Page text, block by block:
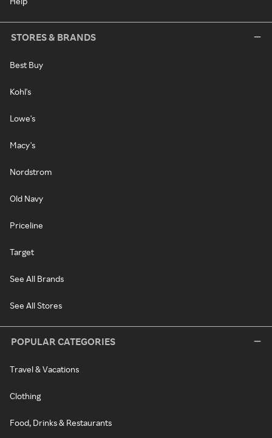
STORES & BRANDS
Best Buy
Kohl's
Lowe's
Macy's
Nordstrom
Old Navy
Priceline
Target
See All Brands
See All Stores
POPULAR CATEGORIES
Travel & Vacations
Clothing
Food, Drinks & Restaurants